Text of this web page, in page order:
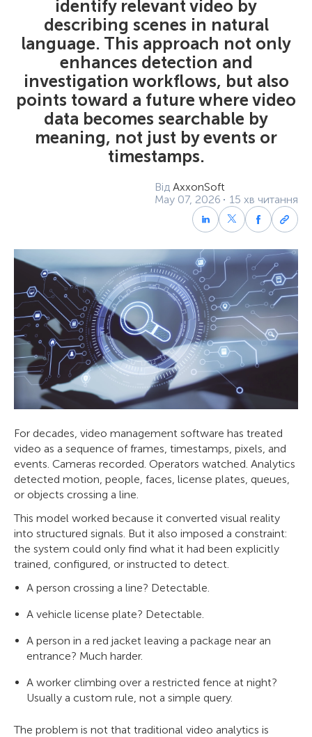
identify relevant video by
describing scenes in natural
language. This approach not only
enhances detection and
investigation workflows, but also
points toward a future where video
data becomes searchable by
meaning, not just by events or
timestamps.
Від AxxonSoft
May 07, 2026
15 хв читання
For decades, video management software has treated
video as a sequence of frames, timestamps, pixels, and
events. Cameras recorded. Operators watched. Analytics
detected motion, people, faces, license plates, queues,
or objects crossing a line.
This model worked because it converted visual reality
into structured signals. But it also imposed a constraint:
the system could only find what it had been explicitly
trained, configured, or instructed to detect.
A person crossing a line? Detectable.
A vehicle license plate? Detectable.
A person in a red jacket leaving a package near an
entrance? Much harder.
A worker climbing over a restricted fence at night?
Usually a custom rule, not a simple query.
The problem is not that traditional video analytics is